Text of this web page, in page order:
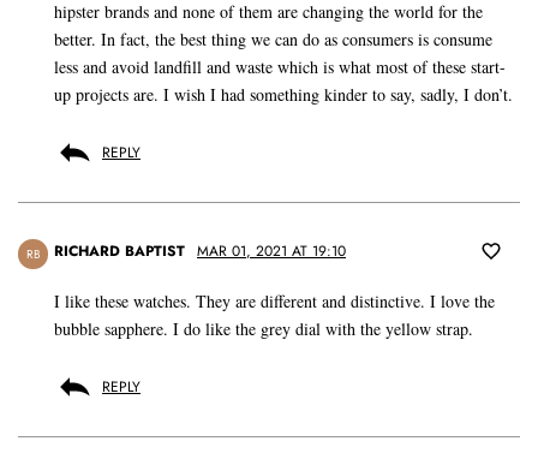
hipster brands and none of them are changing the world for the
better. In fact, the best thing we can do as consumers is consume
less and avoid landfill and waste which is what most of these start-
up projects are. I wish I had something kinder to say, sadly, I don’t.
REPLY
RB RICHARD BAPTIST MAR 01, 2021 AT 19:10
I like these watches. They are different and distinctive. I love the
bubble sapphere. I do like the grey dial with the yellow strap.
REPLY